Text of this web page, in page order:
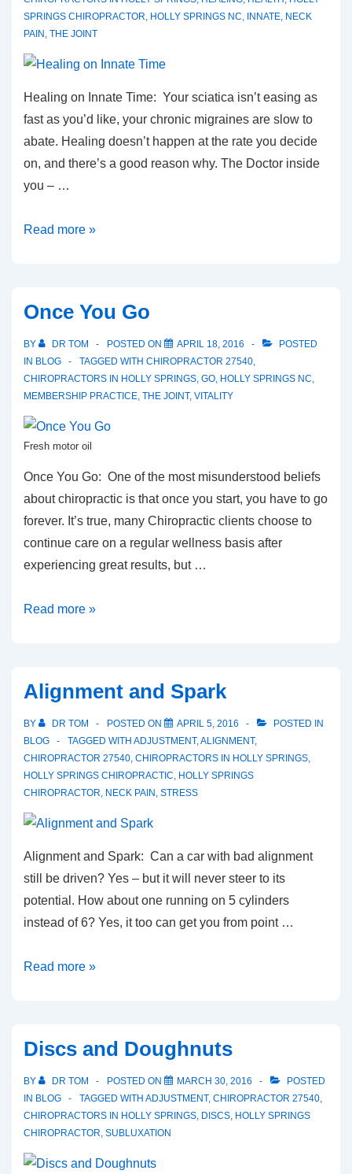
SPRINGS CHIROPRACTOR, HOLLY SPRINGS NC, INNATE, NECK
PAIN , THE JOINT
Healing on Innate Time: Your sciatica isn’t easing as
fast as you’d like, your chronic migraines are slow to
abate. Healing doesn’t happen at the rate you decide
on, and there’s a good reason why. The Doctor inside
you – …
Healing
Read more »
Once You Go
BY DR TOM POSTED ON APRIL 18, 2016
POSTED
IN BLOG TAGGED WITH CHIROPRACTOR 27540,
CHIROPRACTORS IN HOLLY SPRINGS, GO, HOLLY SPRINGS NC,
MEMBERSHIP PRACTICE, THE JOINT, VITALITY
Fresh motor oil
Once You Go: One of the most misunderstood beliefs
about chiropractic is that once you start, you have to go
forever. It’s true, many Chiropractic clients choose to
continue care on a regular wellness basis after
experiencing great results, but …
Once
Read more »
Alignment and Spark
BY DR TOM POSTED ON APRIL 5, 2016
POSTED IN
BLOG
TAGGED WITH ADJUSTMENT,ALIGNMENT,
CHIROPRACTOR 27540, CHIROPRACTORS IN HOLLY SPRINGS,
HOLLY SPRINGS CHIROPRACTIC, HOLLY SPRINGS
CHIROPRACTOR, NECK PAIN , STRESS
Alignment and Spark: Can a car with bad alignment
still be driven? Yes – but it will never steer to its
potential. How about one running on 5 cylinders
instead of 6? Yes, it too can get you from point …
Alignment
Read more »
Discs and Doughnuts
BY DR TOM POSTED ON MARCH 30, 2016
POSTED
IN BLOG TAGGED WITH ADJUSTMENT, CHIROPRACTOR 27540,
CHIROPRACTORS IN HOLLY SPRINGS, DISCS, HOLLY SPRINGS
CHIROPRACTOR, SUBLUXATION